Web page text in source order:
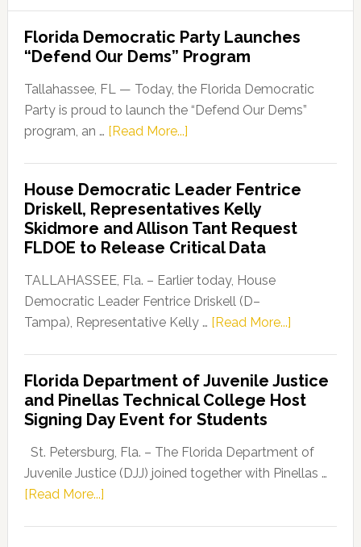
Florida Democratic Party Launches
“Defend Our Dems” Program
Tallahassee, FL — Today, the Florida Democratic
Party is proud to launch the “Defend Our Dems”
program, an … [Read More...]about
Party
Launches
“Defend
Our
Dems”
Program
House Democratic Leader Fentrice
Driskell, Representatives Kelly
Skidmore and Allison Tant Request
FLDOE to Release Critical Data
TALLAHASSEE, Fla. – Earlier today, House
Democratic Leader Fentrice Driskell (D–
Tampa), Representative Kelly … [Read More...]about
Leader
Fentrice
Kelly
Allison
Florida Department of Juvenile Justice
and Pinellas Technical College Host
Signing Day Event for Students
St. Petersburg, Fla. – The Florida Department of
Juvenile Justice (DJJ) joined together with Pinellas …
[Read More...]about